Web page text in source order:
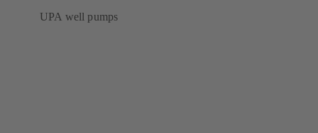
UPA well pumps